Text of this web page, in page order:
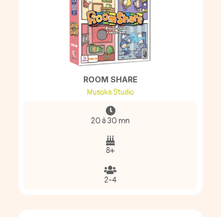
ROOM SHARE
Musoka Studio
20 à 30 mn
8+
2-4